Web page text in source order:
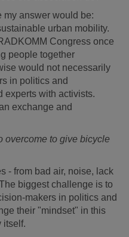
my answer would be:
urban mobility.
Congress once
people together
would not necessarily
in politics and
experts with activists.
exchange and
overcome to give bicycle
- from bad air, noise, lack
biggest challenge is to
makers in politics and
their "mindset" in this
itself.